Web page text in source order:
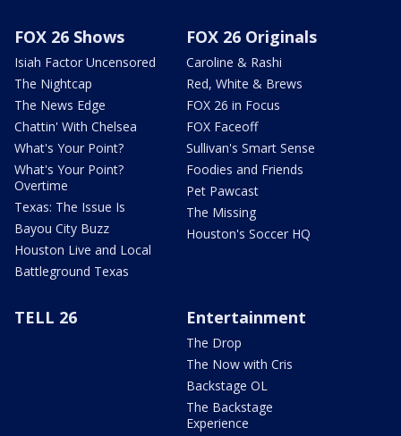
FOX 26 Shows
Isiah Factor Uncensored
The Nightcap
The News Edge
Chattin' With Chelsea
What's Your Point?
What's Your Point?
Overtime
Texas: The Issue Is
Bayou City Buzz
Houston Live and Local
Battleground Texas
FOX 26 Originals
Caroline & Rashi
Red, White & Brews
FOX 26 in Focus
FOX Faceoff
Sullivan's Smart Sense
Foodies and Friends
Pet Pawcast
The Missing
Houston's Soccer HQ
TELL 26 Entertainment
The Drop
The Now with Cris
Backstage OL
The Backstage
Experience